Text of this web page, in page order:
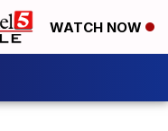
WATCH NOW